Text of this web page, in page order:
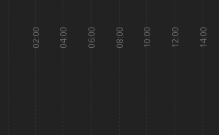
02:00 04:00 06:00 08:00 10:00 12:00 14:00